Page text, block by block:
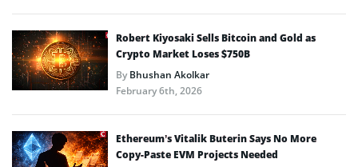
Robert Kiyosaki Sells Bitcoin and Gold as
Crypto Market Loses $750B
ByBhushan Akolkar
February 6th, 2026
Ethereum’s Vitalik Buterin Says No More
Copy-Paste EVM Projects Needed